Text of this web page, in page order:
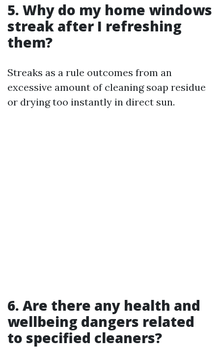
5. Why do my home windows
streak after I refreshing
them?
Streaks as a rule outcomes from an
excessive amount of cleaning soap residue
or drying too instantly in direct sun.
6. Are there any health and
wellbeing dangers related
to specified cleaners?